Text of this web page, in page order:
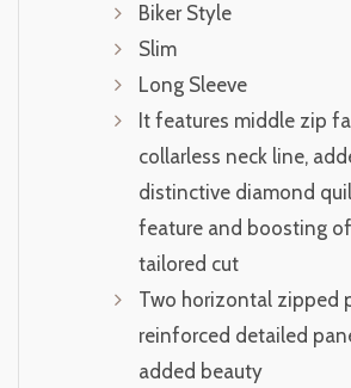
Biker Style
Slim
Long Sleeve
It features middle zip
collarless neck line,
distinctive diamond
feature and boosting
tailored cut
Two horizontal zipped
reinforced detailed
added beauty